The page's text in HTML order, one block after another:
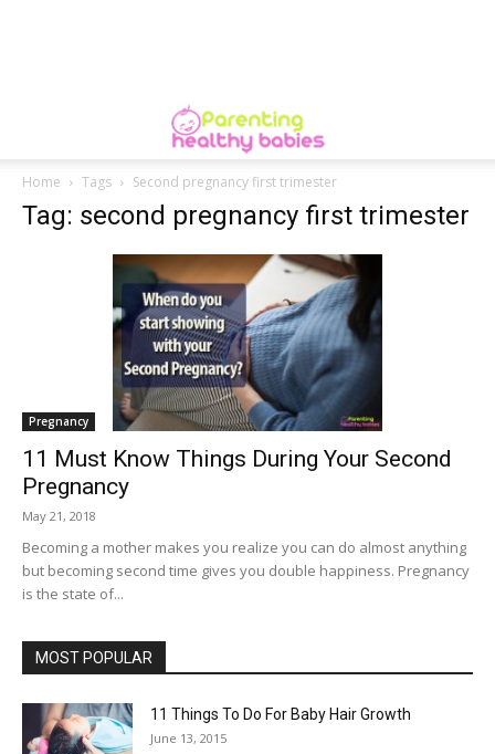
Home Tags Second pregnancy first trimester
Tag: second pregnancy first trimester
Pregnancy
11 Must Know Things During Your Second
Pregnancy
May 21, 2018
Becoming a mother makes you realize you can do almost anything
but becoming second time gives you double happiness. Pregnancy
is the state of...
MOST POPULAR
11 Things To Do For Baby Hair Growth
June 13, 2015